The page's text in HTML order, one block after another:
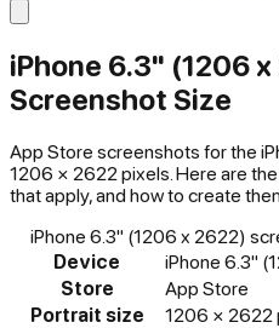
iPhone 6.3" (1206
Screenshot Size
App Store screenshots for the
1206 × 2622 pixels. Here are
that apply, and how to create
iPhone 6.3" (1206 x 2622)
Device
iPhone 6.3"
Store
App Store
Portrait size
1206 × 2622